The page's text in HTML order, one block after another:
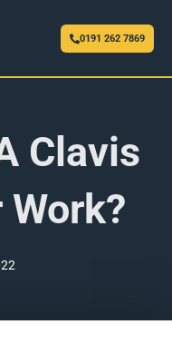
0191 262 7869
Clavis